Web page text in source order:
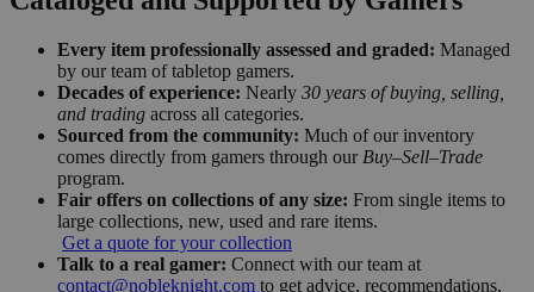
Every item professionally assessed and graded: Managed
by our team of tabletop gamers.
Decades of experience: Nearly 30 years of buying, selling,
and trading across all categories.
Sourced from the community: Much of our inventory
comes directly from gamers through our Buy–Sell–Trade
program.
Fair offers on collections of any size: From single items to
large collections, new, used and rare items.
Get a quote for your collection
Talk to a real gamer: Connect with our team at
contact@nobleknight.com to get advice, recommendations,